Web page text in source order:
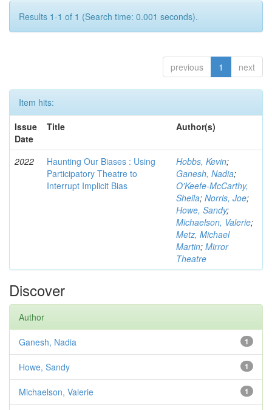
Results 1-1 of 1 (Search time: 0.001 seconds).
previous 1 next
Item hits:
Issue
Date
Title Author(s)
2022
Haunting Our Biases : Using
Participatory Theatre to
Interrupt Implicit Bias
Hobbs, Kevin;
Ganesh, Nadia;
O'Keefe-McCarthy,
Sheila; Norris, Joe;
Howe, Sandy;
Michaelson, Valerie;
Metz, Michael
Martin; Mirror
Theatre
Discover
Author
1
Ganesh, Nadia
1
Howe, Sandy
1
Michaelson, Valerie